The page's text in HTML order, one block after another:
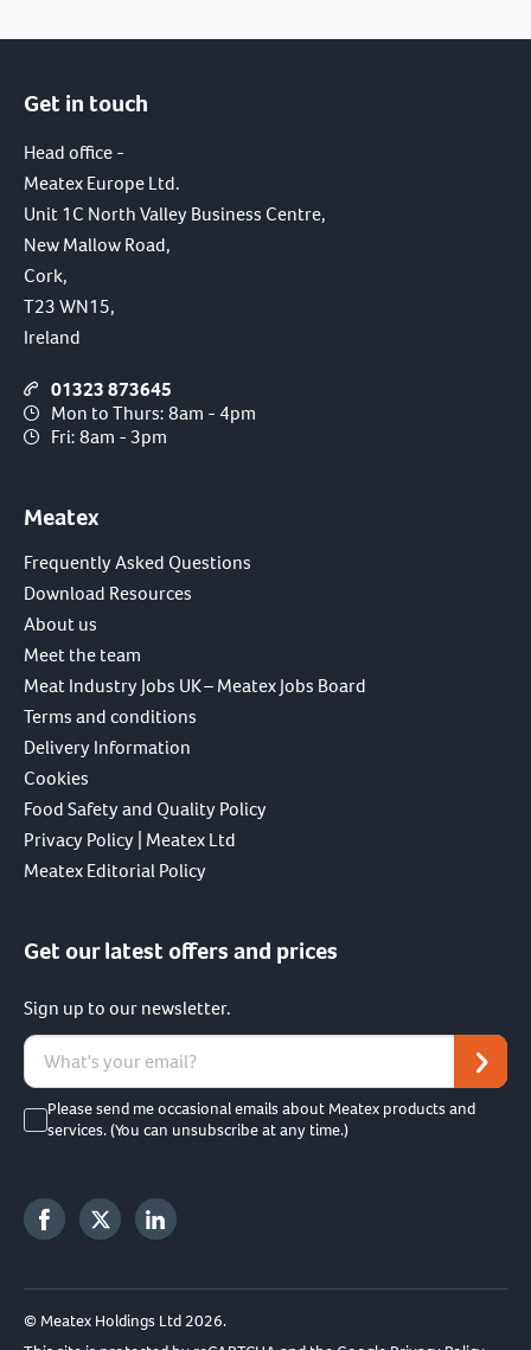
Get in touch
Head office -
Meatex Europe Ltd.
Unit 1C North Valley Business Centre,
New Mallow Road,
Cork,
T23 WN15,
Ireland
01323 873645
Mon to Thurs: 8am - 4pm
Fri: 8am - 3pm
Meatex
Frequently Asked Questions
Download Resources
About us
Meet the team
Meat Industry Jobs UK – Meatex Jobs Board
Terms and conditions
Delivery Information
Cookies
Food Safety and Quality Policy
Privacy Policy | Meatex Ltd
Meatex Editorial Policy
Get our latest offers and prices
Sign up to our newsletter.
Please send me occasional emails about Meatex products and
services. (You can unsubscribe at any time.)
© Meatex Holdings Ltd 2026.